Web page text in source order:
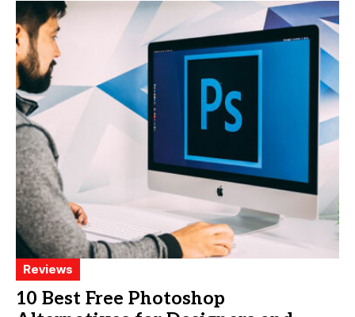
Reviews
10 Best Free Photoshop